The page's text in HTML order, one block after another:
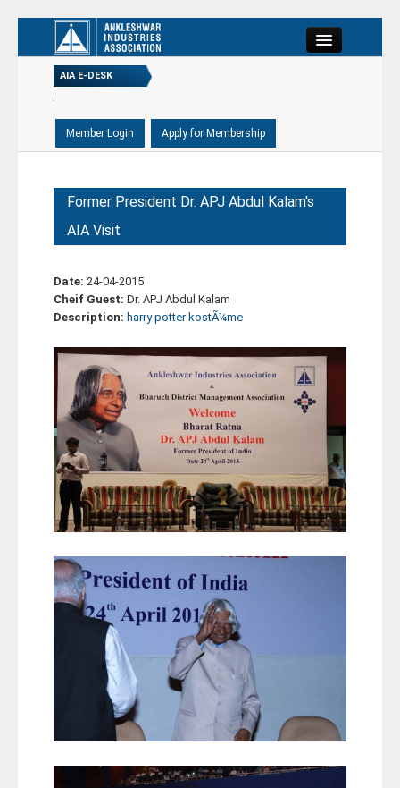
Home
About
Committee
Events
Contact
AIA E-DESK
08-2020)
2020)
Former President Dr. APJ Abdul Kalam's
AIA Visit
Date: 24-04-2015
Cheif Guest: Dr. APJ Abdul Kalam
Description: harry potter kostÃ¼me